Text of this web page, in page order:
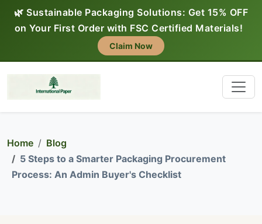
🌿 Sustainable Packaging Solutions: Get 15% OFF
on Your First Order with FSC Certified Materials!
Claim Now
Home
Blog
5 Steps to a Smarter Packaging Procurement
Process: An Admin Buyer's Checklist